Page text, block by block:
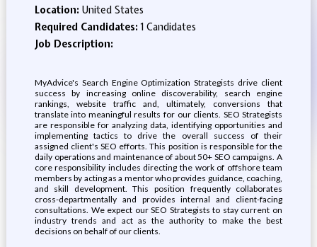
Location: United States
Required Candidates:1 Candidates
Job Description:
MyAdvice's Search Engine Optimization Strategists drive client
success by increasing online discoverability, search engine
rankings, website traffic and, ultimately, conversions that
translate into meaningful results for our clients. SEO Strategists
are responsible for analyzing data, identifying opportunities and
implementing tactics to drive the overall success of their
assigned client's SEO efforts. This position is responsible for the
daily operations and maintenance of about 50+ SEO campaigns. A
core responsibility includes directing the work of offshore team
members by acting as a mentor who provides guidance, coaching,
and skill development. This position frequently collaborates
cross-departmentally and provides internal and client-facing
consultations. We expect our SEO Strategists to stay current on
industry trends and act as the authority to make the best
decisions on behalf of our clients.